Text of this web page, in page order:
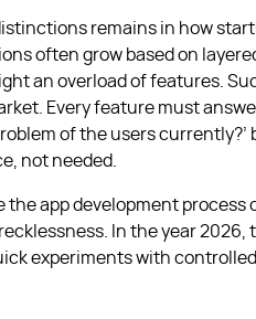
remains in how
often grow based on
an overload of features.
Every feature must
of the users
not needed.
the app development process
In the year
experiments with